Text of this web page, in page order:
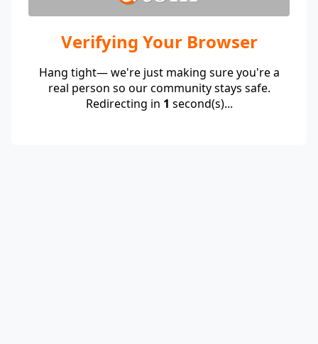
Verifying Your Browser
Hang tight— we're just making sure you're a
real person so our community stays safe.
Redirecting in 1 second(s)...